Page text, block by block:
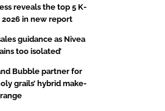
reveals the top 5 K-
in new report
guidance as Nivea
too isolated’
Bubble partner for
grails’ hybrid make-